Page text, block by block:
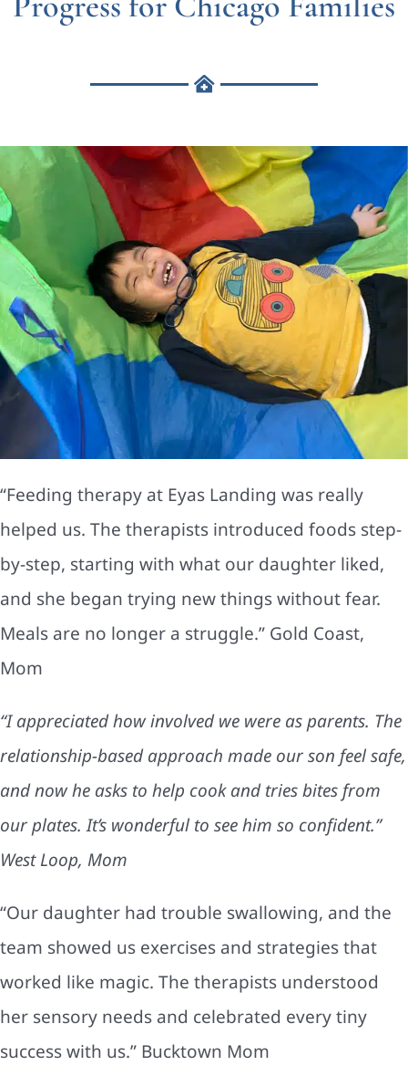
“Feeding therapy at Eyas Landing was really
helped us. The therapists introduced foods step-
by-step, starting with what our daughter liked,
and she began trying new things without fear.
Meals are no longer a struggle.” Gold Coast,
Mom
“I appreciated how involved we were as parents. The
relationship-based approach made our son feel safe,
and now he asks to help cook and tries bites from
our plates. It’s wonderful to see him so confident.”
West Loop, Mom
“Our daughter had trouble swallowing, and the
team showed us exercises and strategies that
worked like magic. The therapists understood
her sensory needs and celebrated every tiny
success with us.” Bucktown Mom